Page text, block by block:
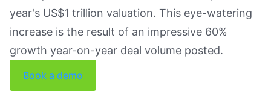
Book a Demo
year's US$1 trillion valuation. This eye-watering
increase is the result of an impressive 60%
growth year-on-year deal volume posted.
Book a demo